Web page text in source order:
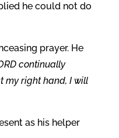
he could not do
prayer. He
continually
my right hand, I will
as his helper